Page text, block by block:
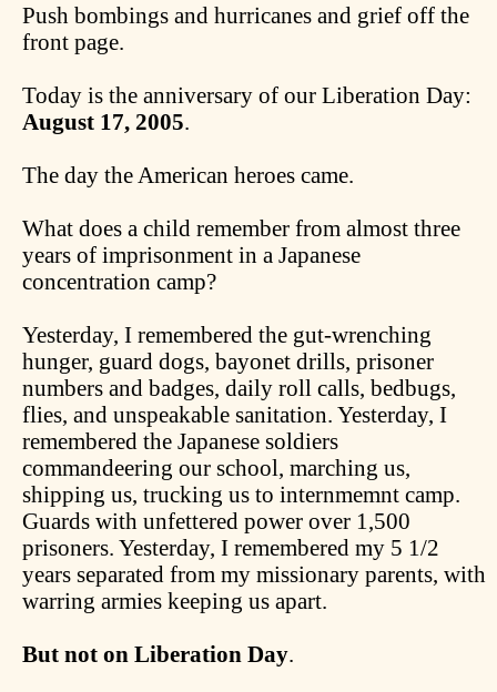
Push bombings and hurricanes and grief off the
front page.
Today is the anniversary of our Liberation Day:
August 17, 2005
The day the American heroes came.
What does a child remember from almost three
years of imprisonment in a Japanese
concentration camp?
Yesterday, I remembered the gut-wrenching
hunger, guard dogs, bayonet drills, prisoner
numbers and badges, daily roll calls, bedbugs,
flies, and unspeakable sanitation. Yesterday, I
remembered the Japanese soldiers
commandeering our school, marching us,
shipping us, trucking us to internmemnt camp.
Guards with unfettered power over 1,500
prisoners. Yesterday, I remembered my 5 1/2
years separated from my missionary parents, with
warring armies keeping us apart.
But not on Liberation Day